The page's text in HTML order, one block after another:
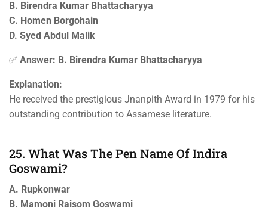
B. Birendra Kumar Bhattacharyya
C. Homen Borgohain
D. Syed Abdul Malik
✅ Answer: B. Birendra Kumar Bhattacharyya
Explanation:
He received the prestigious Jnanpith Award in 1979 for his
outstanding contribution to Assamese literature.
25. What Was The Pen Name Of Indira
Goswami?
A. Rupkonwar
B. Mamoni Raisom Goswami